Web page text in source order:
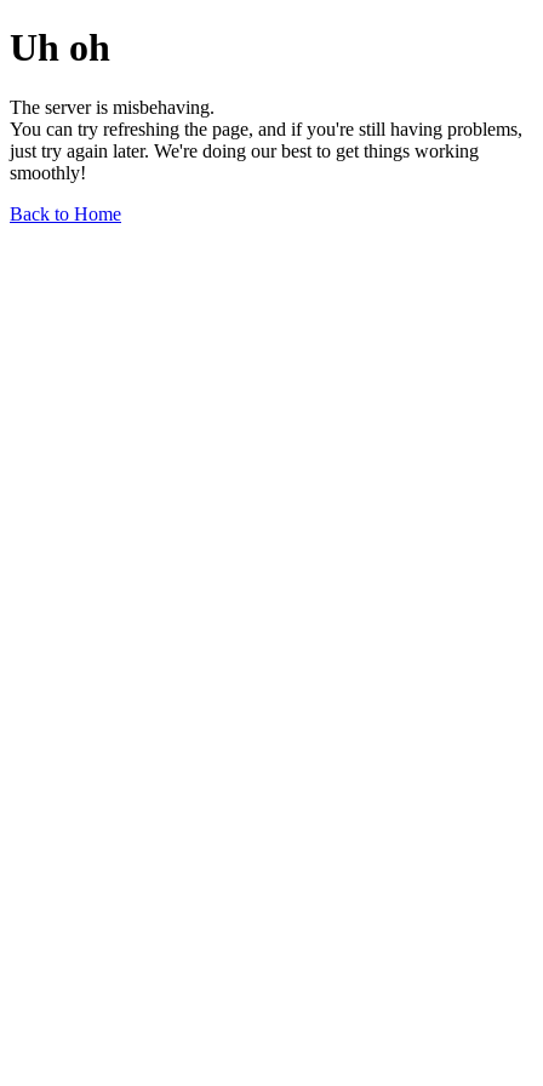
Uh oh
The server is misbehaving.
You can try refreshing the page, and if you're still having problems,
just try again later. We're doing our best to get things working
smoothly!
Back to Home